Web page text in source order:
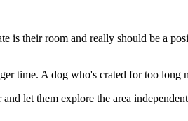
is their room and really should be a
time. A dog who's crated for too long
let them explore the area